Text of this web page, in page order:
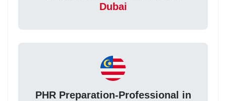
Dubai
PHR Preparation-Professional in